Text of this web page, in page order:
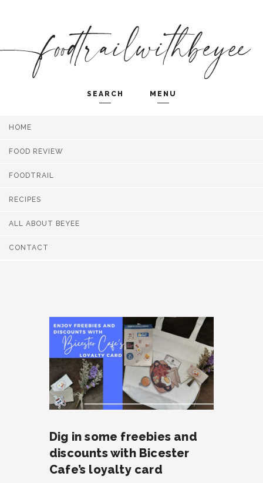
SEARCH MENU
HOME
FOOD REVIEW
FOODTRAIL
RECIPES
ALL ABOUT BEYEE
CONTACT
Dig in some freebies and
discounts with Bicester
Cafe’s loyalty card